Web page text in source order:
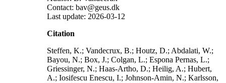
Contact: bav@geus.dk
Last update: 2026-03-12
Citation
Steffen, K.; Vandecrux, B.; Houtz, D.; Abdalati, W.;
Bayou, N.; Box, J.; Colgan, L.; Espona Pernas, L.;
Griessinger, N.; Haas-Artho, D.; Heilig, A.; Hubert,
A.; Iosifescu Enescu, I.; Johnson-Amin, N.; Karlsson,